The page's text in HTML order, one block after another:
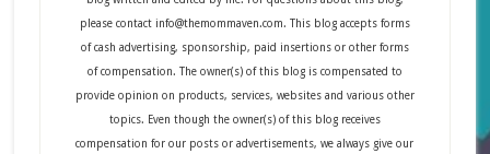
please contact info@themommaven.com. This blog accepts forms
of cash advertising, sponsorship, paid insertions or other forms
of compensation. The owner(s) of this blog is compensated to
provide opinion on products, services, websites and various other
topics. Even though the owner(s) of this blog receives
compensation for our posts or advertisements, we always give our